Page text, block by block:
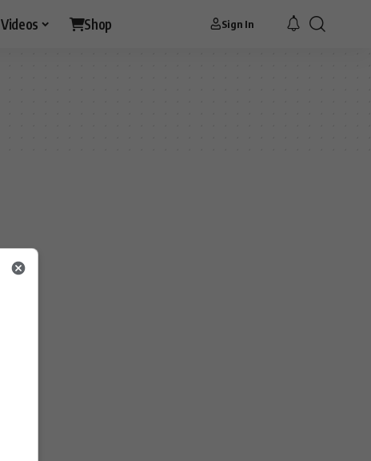
Videos Shop Sign In